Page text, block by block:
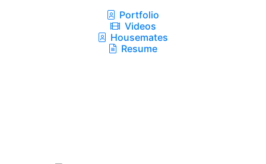
Portfolio
Videos
Housemates
Resume